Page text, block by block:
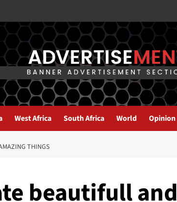
West Africa South Africa World Opinion
THINGS
beautifull and